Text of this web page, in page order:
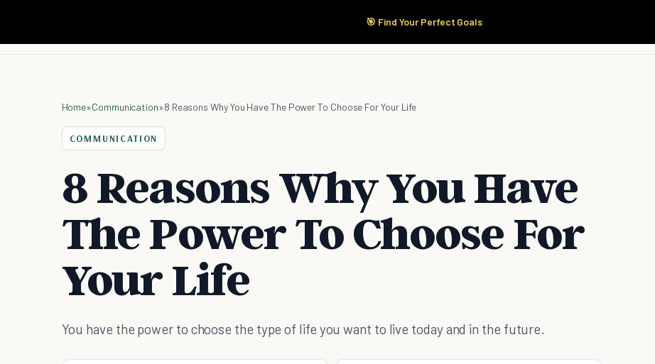
🎯 Find Your Perfect Goals
Start Here Products
Home»Communication»8 Reasons Why You Have The Power To Choose For Your Life
COMMUNICATION
8 Reasons Why You Have
The Power To Choose For
Your Life
You have the power to choose the type of life you want to live today and in the future.